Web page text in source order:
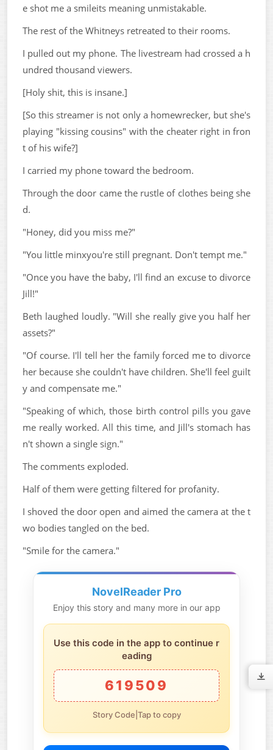
e shot me a smileits meaning unmistakable.
The rest of the Whitneys retreated to their rooms.
I pulled out my phone. The livestream had crossed a h
undred thousand viewers.
[Holy shit, this is insane.]
[So this streamer is not only a homewrecker, but she's
playing "kissing cousins" with the cheater right in fron
t of his wife?]
I carried my phone toward the bedroom.
Through the door came the rustle of clothes being she
d.
"Honey, did you miss me?"
"You little minxyou're still pregnant. Don't tempt me."
"Once you have the baby, I'll find an excuse to divorce
Jill!"
Beth laughed loudly. "Will she really give you half her
assets?"
"Of course. I'll tell her the family forced me to divorce
her because she couldn't have children. She'll feel guilt
y and compensate me."
"Speaking of which, those birth control pills you gave
me really worked. All this time, and Jill's stomach has
n't shown a single sign."
The comments exploded.
Half of them were getting filtered for profanity.
I shoved the door open and aimed the camera at the t
wo bodies tangled on the bed.
"Smile for the camera."
NovelReader Pro
Enjoy this story and many more in our app
Use this code in the app to continue r
eading
619509
Story Code|Tap to copy